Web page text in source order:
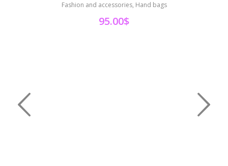
Fashion and accessories, Hand bags
95.00$